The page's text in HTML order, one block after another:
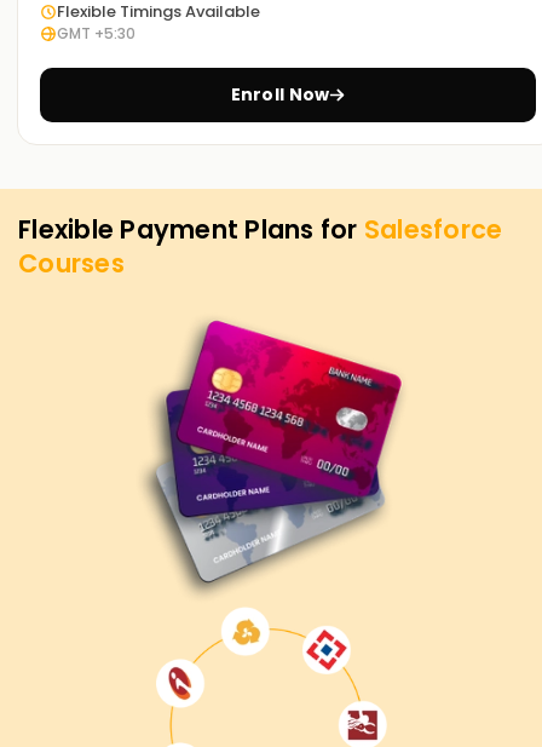
Flexible Timings Available
GMT +5:30
Enroll Now
Flexible Payment Plans for Salesforce
Courses